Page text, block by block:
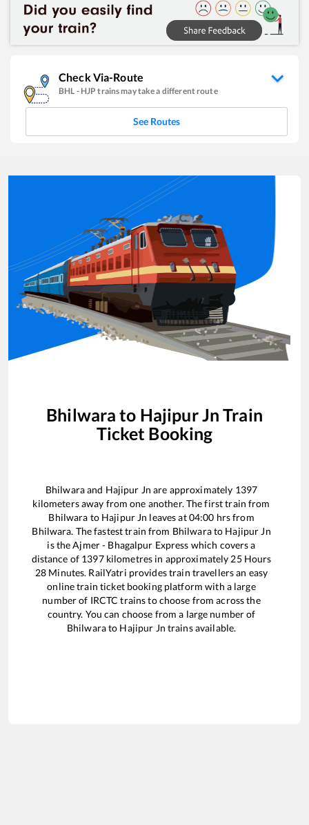
Check Via-Route
BHL - HJP trains may take a different route
See Routes
Bhilwara to Hajipur Jn Train
Ticket Booking
Bhilwaraand Hajipur Jn are approximately 1397
kilometers away from one another. The first train from
Bhilwara to Hajipur Jn leaves at04:00 hrs from
Bhilwara. The fastest train from Bhilwarato Hajipur Jn
is theAjmer - Bhagalpur Express which covers a
distance of 1397kilometres in approximately 25Hours
28 Minutes. RailYatri provides train travellers an easy
online train ticket booking platform with a large
number of IRCTC trains to choose from across the
country. You can choose from a large number of
Bhilwarato Hajipur Jn trains available.